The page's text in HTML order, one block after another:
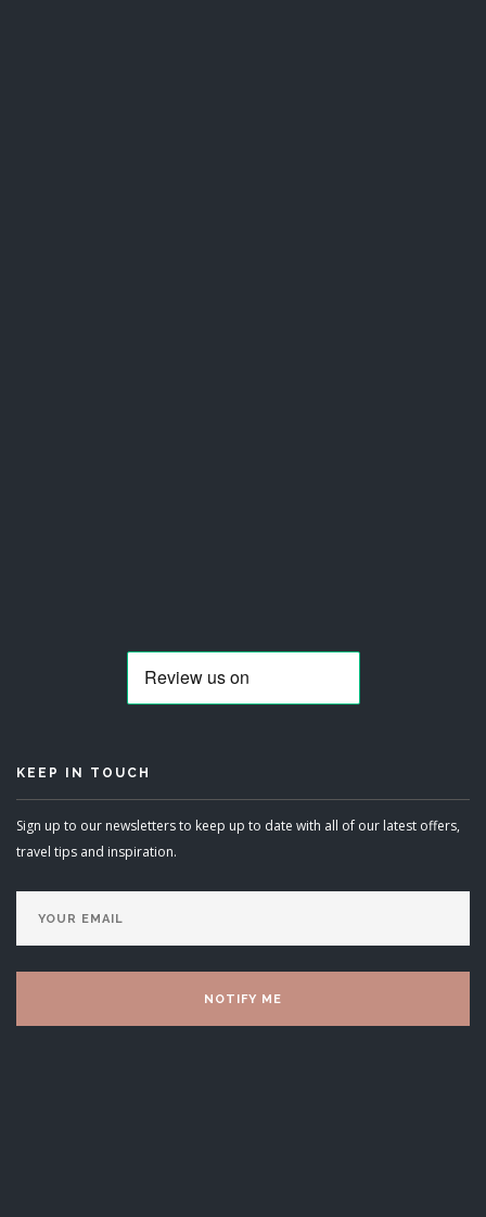
KEEP IN TOUCH
Sign up to our newsletters to keep up to date with all of our latest offers,
travel tips and inspiration.